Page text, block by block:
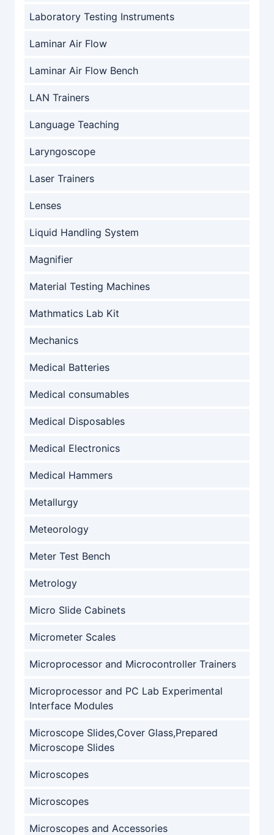
Laboratory Testing Instruments
Laminar Air Flow
Laminar Air Flow Bench
LAN Trainers
Language Teaching
Laryngoscope
Laser Trainers
Lenses
Liquid Handling System
Magnifier
Material Testing Machines
Mathmatics Lab Kit
Mechanics
Medical Batteries
Medical consumables
Medical Disposables
Medical Electronics
Medical Hammers
Metallurgy
Meteorology
Meter Test Bench
Metrology
Micro Slide Cabinets
Micrometer Scales
Microprocessor and Microcontroller Trainers
Microprocessor and PC Lab Experimental
Interface Modules
Microscope Slides,Cover Glass,Prepared
Microscope Slides
Microscopes
Microscopes
Microscopes and Accessories